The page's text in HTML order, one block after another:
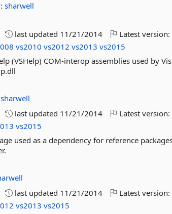
sharwell
last updated 11/21/2014 Latest version:
vs2010 vs2012 vs2013 vs2015
(VSHelp) COM-interop assemblies used by
sharwell
last updated 11/21/2014 Latest version:
vs2015
used as a dependency for reference
last updated 11/21/2014 Latest version:
vs2013 vs2015